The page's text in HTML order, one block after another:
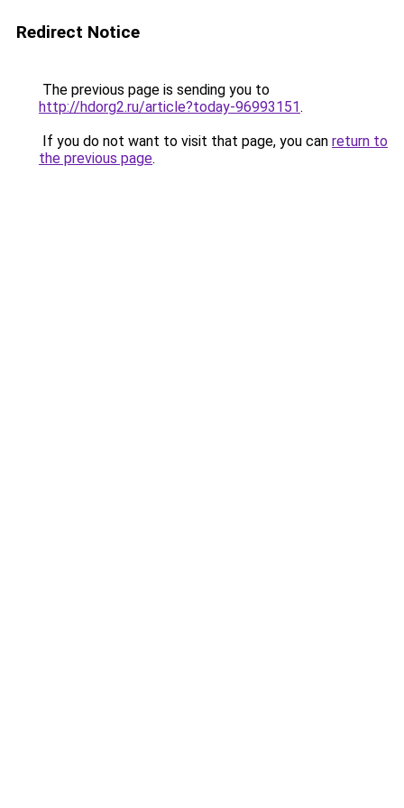
Redirect Notice
The previous page is sending you to
http://hdorg2.ru/article?today-96993151.
If you do not want to visit that page, you can return to
the previous page.